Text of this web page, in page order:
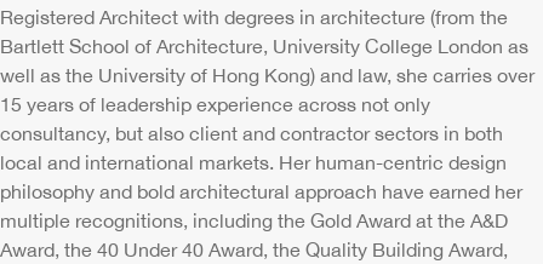
Registered Architect with degrees in architecture (from the
Bartlett School of Architecture, University College London as
well as the University of Hong Kong) and law, she carries over
15 years of leadership experience across not only
consultancy, but also client and contractor sectors in both
local and international markets. Her human-centric design
philosophy and bold architectural approach have earned her
multiple recognitions, including the Gold Award at the A&D
Award, the 40 Under 40 Award, the Quality Building Award,